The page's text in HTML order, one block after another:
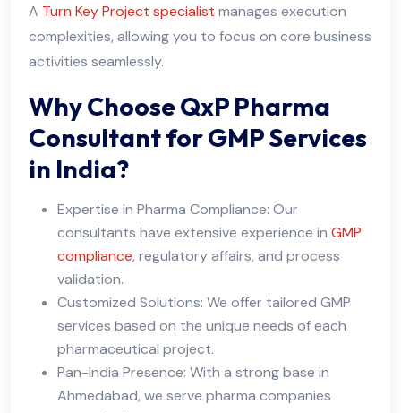
A Turn Key Project specialist manages execution
complexities, allowing you to focus on core business
activities seamlessly.
Why Choose QxP Pharma
Consultant for GMP Services
in India?
Expertise in Pharma Compliance: Our
consultants have extensive experience in GMP
compliance, regulatory affairs, and process
validation.
Customized Solutions: We offer tailored GMP
services based on the unique needs of each
pharmaceutical project.
Pan-India Presence: With a strong base in
Ahmedabad, we serve pharma companies